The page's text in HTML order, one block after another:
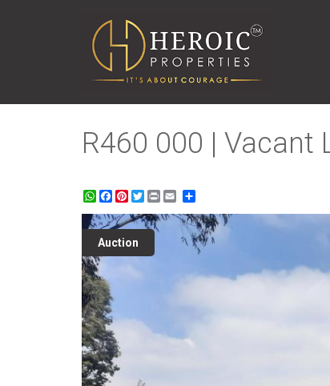
R460 000 | Vacant
WhatsApp
Facebook
Pinterest
Twitter
Print
Auction